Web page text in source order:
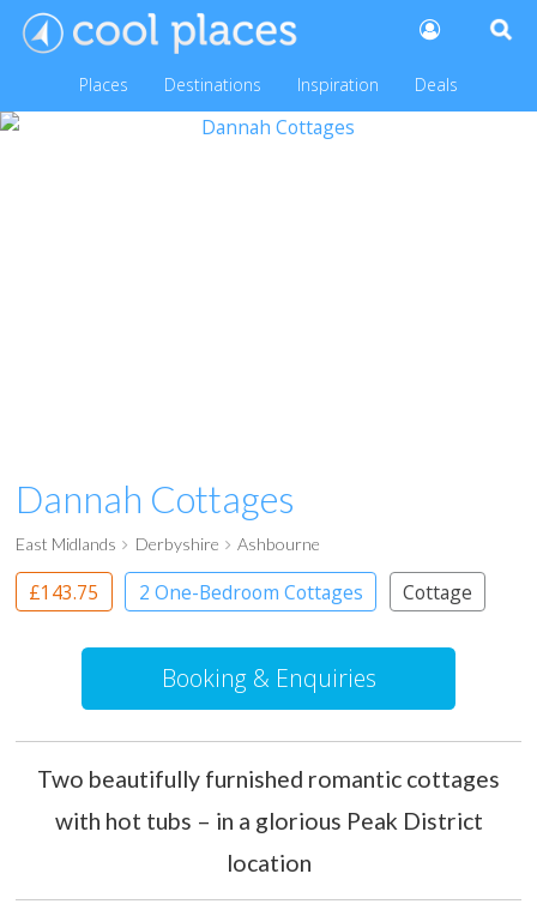
Places Destinations Inspiration Deals
Dannah Cottages
East Midlands Derbyshire Ashbourne
£143.75 2 One-Bedroom Cottages Cottage
Booking & Enquiries
Two beautifully furnished romantic cottages
with hot tubs – in a glorious Peak District
location